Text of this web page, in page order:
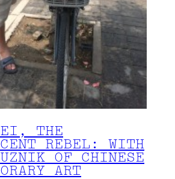
THE
REBEL: WITH
OF CHINESE
ART